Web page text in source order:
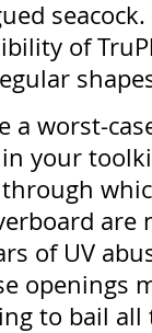
seacock.
of
a worst-
your
are
of UV
openings
to bail all